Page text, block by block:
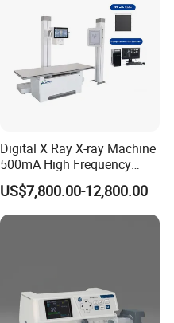
Digital X Ray X-ray Machine
500mA High Frequency
Chest Dr Medical
Radiography System for
Hospital Mecanmed 32kw
US$7,800.00-12,800.00